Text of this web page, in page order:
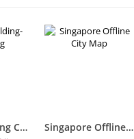
World Building Craft Singapore Offline City Map